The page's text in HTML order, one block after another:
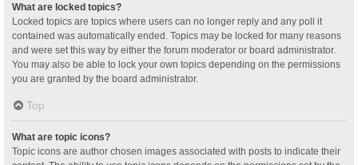
What are locked topics?
Locked topics are topics where users can no longer reply and any poll it
contained was automatically ended. Topics may be locked for many reasons
and were set this way by either the forum moderator or board administrator.
You may also be able to lock your own topics depending on the permissions
you are granted by the board administrator.
Top
What are topic icons?
Topic icons are author chosen images associated with posts to indicate their